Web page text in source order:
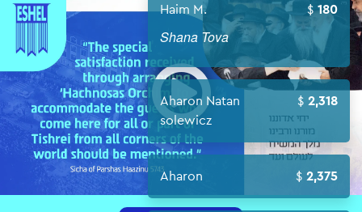
Haim M. 180
Shana Tova
Aharon Natan
solewicz
2,318
Aharon 2,375